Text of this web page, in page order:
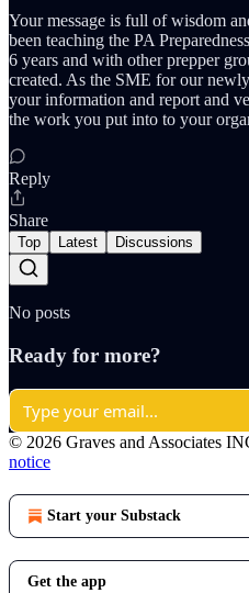
Your message is full of wisdom
been teaching the PA
6 years and with other prepper
created. As the SME for our
your information and report and
the work you put into to your
Reply
Share
Top Latest Discussions
No posts
Ready for more?
© 2026 Graves and Associates
notice
Start your Substack
Get the app